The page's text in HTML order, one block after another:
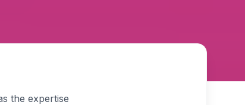
the expertise